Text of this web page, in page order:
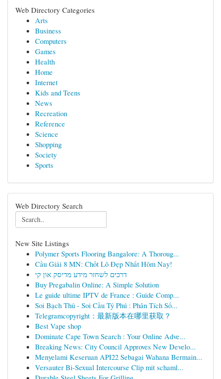
Web Directory Categories
Arts
Business
Computers
Games
Health
Home
Internet
Kids and Teens
News
Recreation
Reference
Science
Shopping
Society
Sports
Web Directory Search
New Site Listings
Polymer Sports Flooring Bangalore: A Thoroug...
Cầu Giải 8 MN: Chốt Lô Đẹp Nhất Hôm Nay!
דרכים לשחזר מידע מדיסק און קי
Buy Pregabalin Online: A Simple Solution
Le guide ultime IPTV de France : Guide Comp...
Soi Bạch Thủ - Soi Cầu Tỷ Phú : Phân Tích Số...
Telegramcopyright：最新版本在哪里获取？
Best Vape shop
Dominate Cape Town Search : Your Online Adve...
Breaking News: City Council Approves New Develo...
Menyelami Keseruan API22 Sebagai Wahana Bermain...
Versauter Bi-Sexual Intercourse Clip mit schaml...